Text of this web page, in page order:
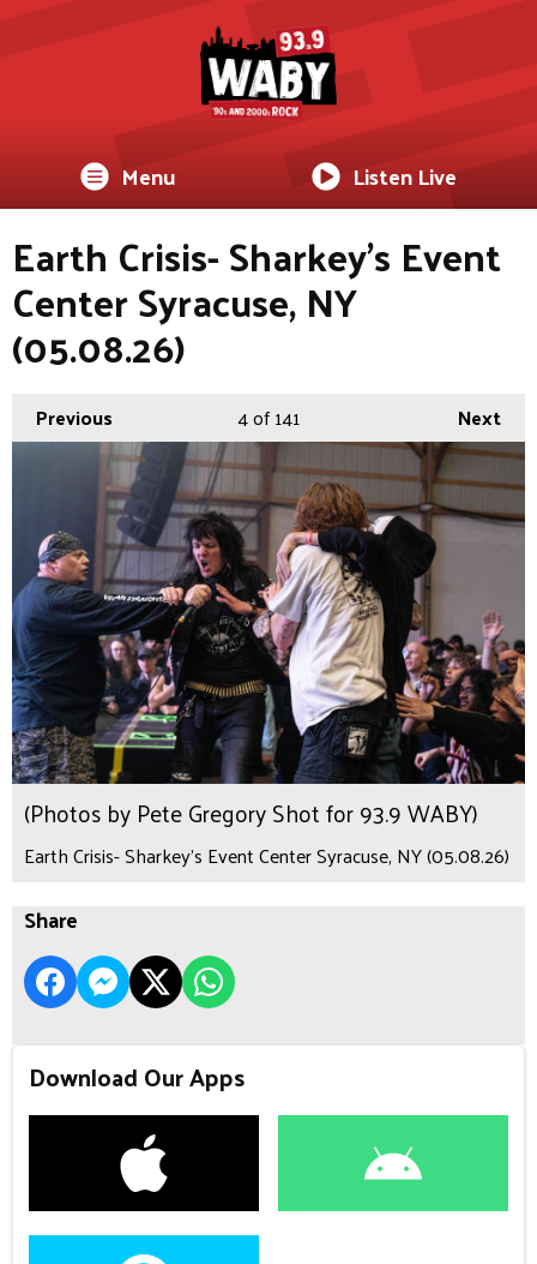
Menu Listen Live
Earth Crisis- Sharkey's Event
Center Syracuse, NY
(05.08.26)
Previous Next
4of 141
(Photos by Pete Gregory Shot for 93.9 WABY)
Earth Crisis- Sharkey's Event Center Syracuse, NY (05.08.26)
Share
Download Our Apps